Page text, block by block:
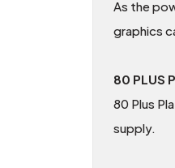
As the
graphics
80 PLUS
80 Plus
supply.